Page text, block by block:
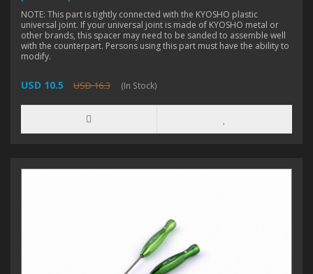
NOTE: This part is tightly connected with the KYOSHO plastic
universal joint. If your universal joint is made of KYOSHO metal or
other brands, this spacer may need to be sanded to assemble well
with the counterpart. Persons using this part must have the ability to
modify.
USD 10.5 USD 16.3 (In Stock)